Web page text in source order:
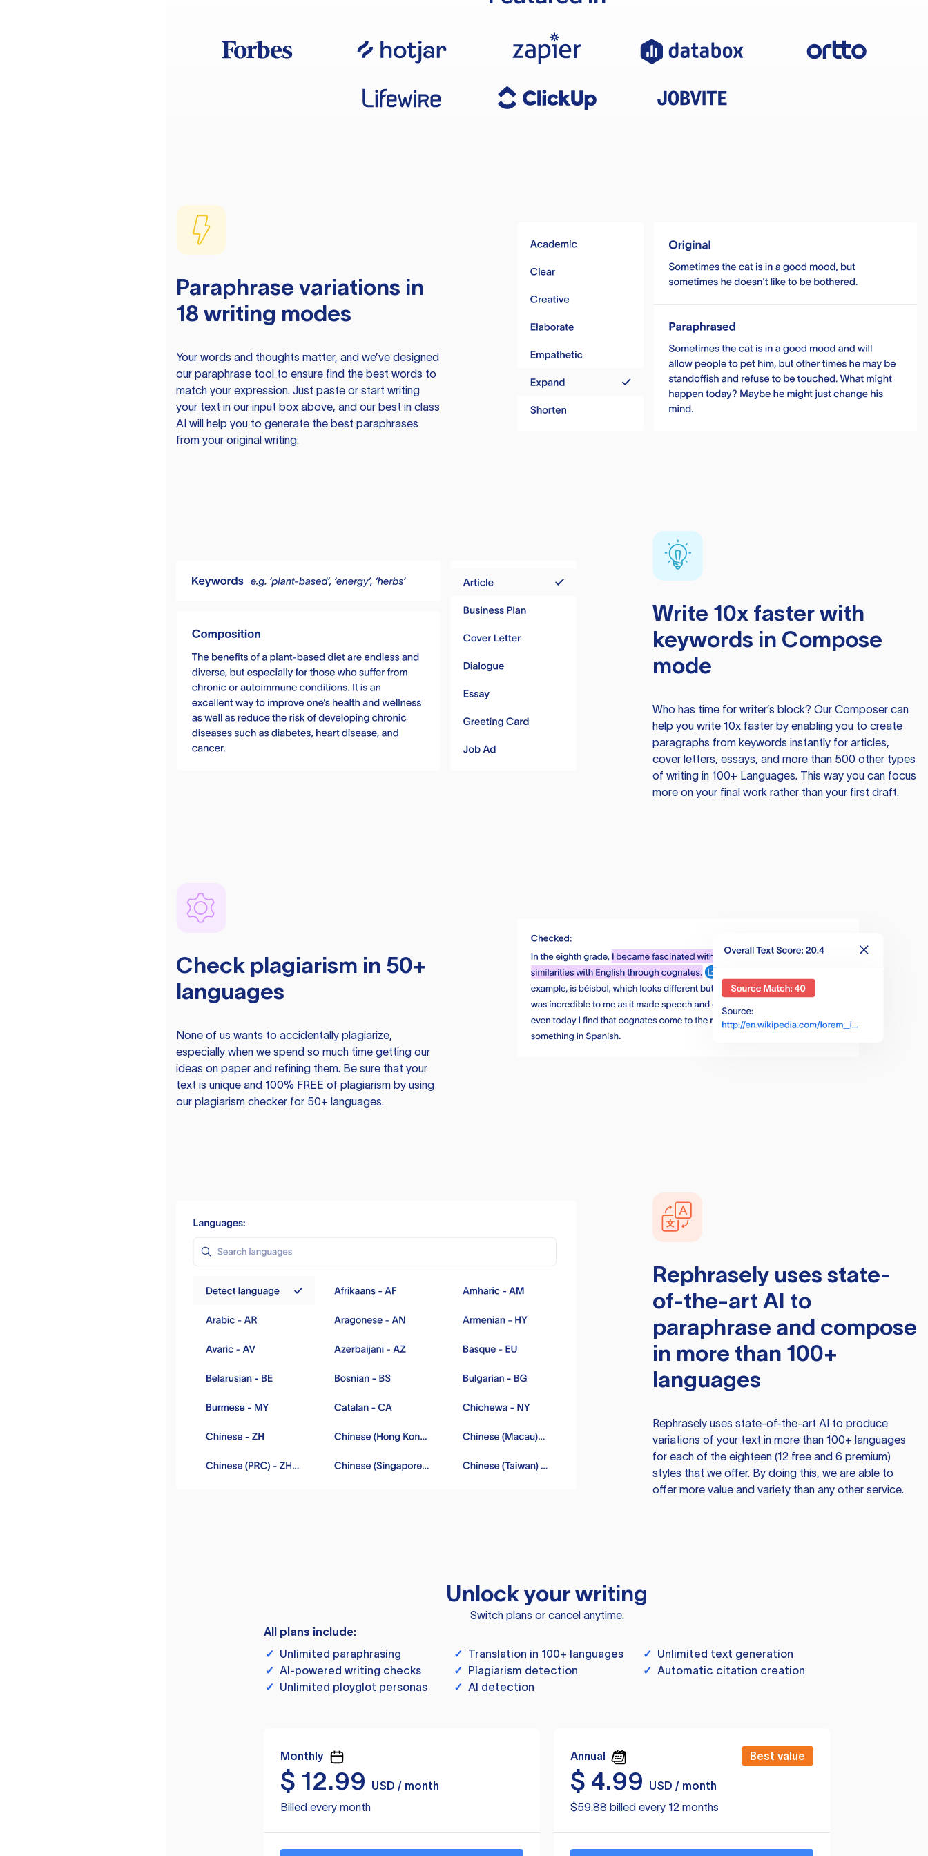
Paraphrase variations in
18 writing modes
Your words and thoughts matter, and we’ve designed
our paraphrase tool to ensure find the best words to
match your expression. Just paste or start writing
your text in our input box above, and our best in class
AI will help you to generate the best paraphrases
from your original writing.
Write 10x faster with
keywords in Compose
mode
Who has time for writer’s block? Our Composer can
help you write 10x faster by enabling you to create
paragraphs from keywords instantly for articles,
cover letters, essays, and more than 500 other types
of writing in 100+ Languages. This way you can focus
more on your final work rather than your first draft.
Check plagiarism in 50+
languages
None of us wants to accidentally plagiarize,
especially when we spend so much time getting our
ideas on paper and refining them. Be sure that your
text is unique and 100% FREE of plagiarism by using
our plagiarism checker for 50+ languages.
Rephraselyuses state-
of-the-art AI to
paraphrase and compose
in more than 100+
languages
Rephraselyuses state-of-the-art AI to produce
variations of your text in more than 100+ languages
for each of the eighteen (12 free and 6 premium)
styles that we offer. By doing this, we are able to
offer more value and variety than any other service.
Unlock your writing
Switch plans or cancel anytime.
All plans include:
✓ Unlimited paraphrasing ✓ Translation in 100+ languages ✓ Unlimited text generation
✓ AI-powered writing checks ✓ Plagiarism detection ✓ Automatic citation creation
✓ Unlimited ployglot personas ✓ AI detection
Monthly
$ 12.99
USD / month
Billed every month
Annual Best value
$ 4.99
USD / month
$59.88 billed every 12 months